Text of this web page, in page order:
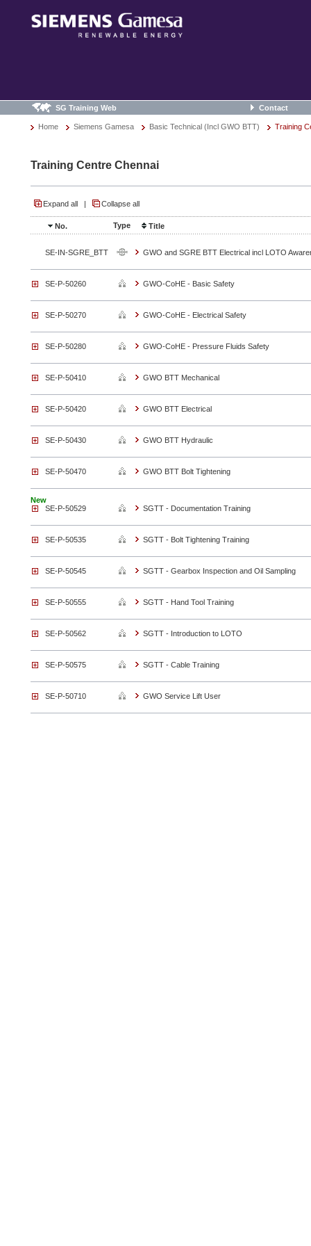
SG Training Web Contact
Home Siemens Gamesa Basic Technical (Incl GWO BTT) Training
Training Centre Chennai
Expand all | Collapse all
No. Type Title
SE-IN-SGRE_BTT GWO and SGRE BTT Electrical incl LOTO
SE-P-50260 GWO-CoHE - Basic Safety
SE-P-50270 GWO-CoHE - Electrical Safety
SE-P-50280 GWO-CoHE - Pressure Fluids Safety
SE-P-50410 GWO BTT Mechanical
SE-P-50420 GWO BTT Electrical
SE-P-50430 GWO BTT Hydraulic
SE-P-50470 GWO BTT Bolt Tightening
New
SE-P-50529
SGTT - Documentation Training
SE-P-50535 SGTT - Bolt Tightening Training
SE-P-50545 SGTT - Gearbox Inspection and Oil Sampling
SE-P-50555 SGTT - Hand Tool Training
SE-P-50562 SGTT - Introduction to LOTO
SE-P-50575 SGTT - Cable Training
SE-P-50710 GWO Service Lift User